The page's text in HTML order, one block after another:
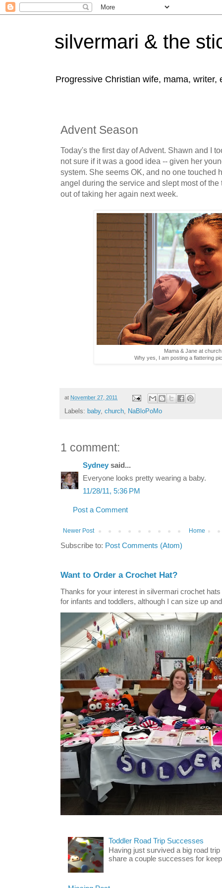
silvermari & the
Progressive Christian wife, mama,
Advent Season
Today's the first day of Advent. Shawn and I
not sure if it was a good idea -- given her
system. She seems OK, and no one touched
angel during the service and slept most of
out of taking her again next week.
Mama & Jane at
Why yes, I am posting a flattering
at November 27, 2011
Labels: baby, church NaBloPoMo
1 comment:
Sydney said...
Everyone looks pretty wearing a baby.
11/28/11, 5:36 PM
Post a Comment
Newer Post Home
Subscribe to: Post Comments (Atom)
Want to Order a Crochet Hat?
Thanks for your interest in silvermari crochet
for infants and toddlers, although I can size up
Toddler Road Trip Successes
Having just survived a big road
share a couple successes for